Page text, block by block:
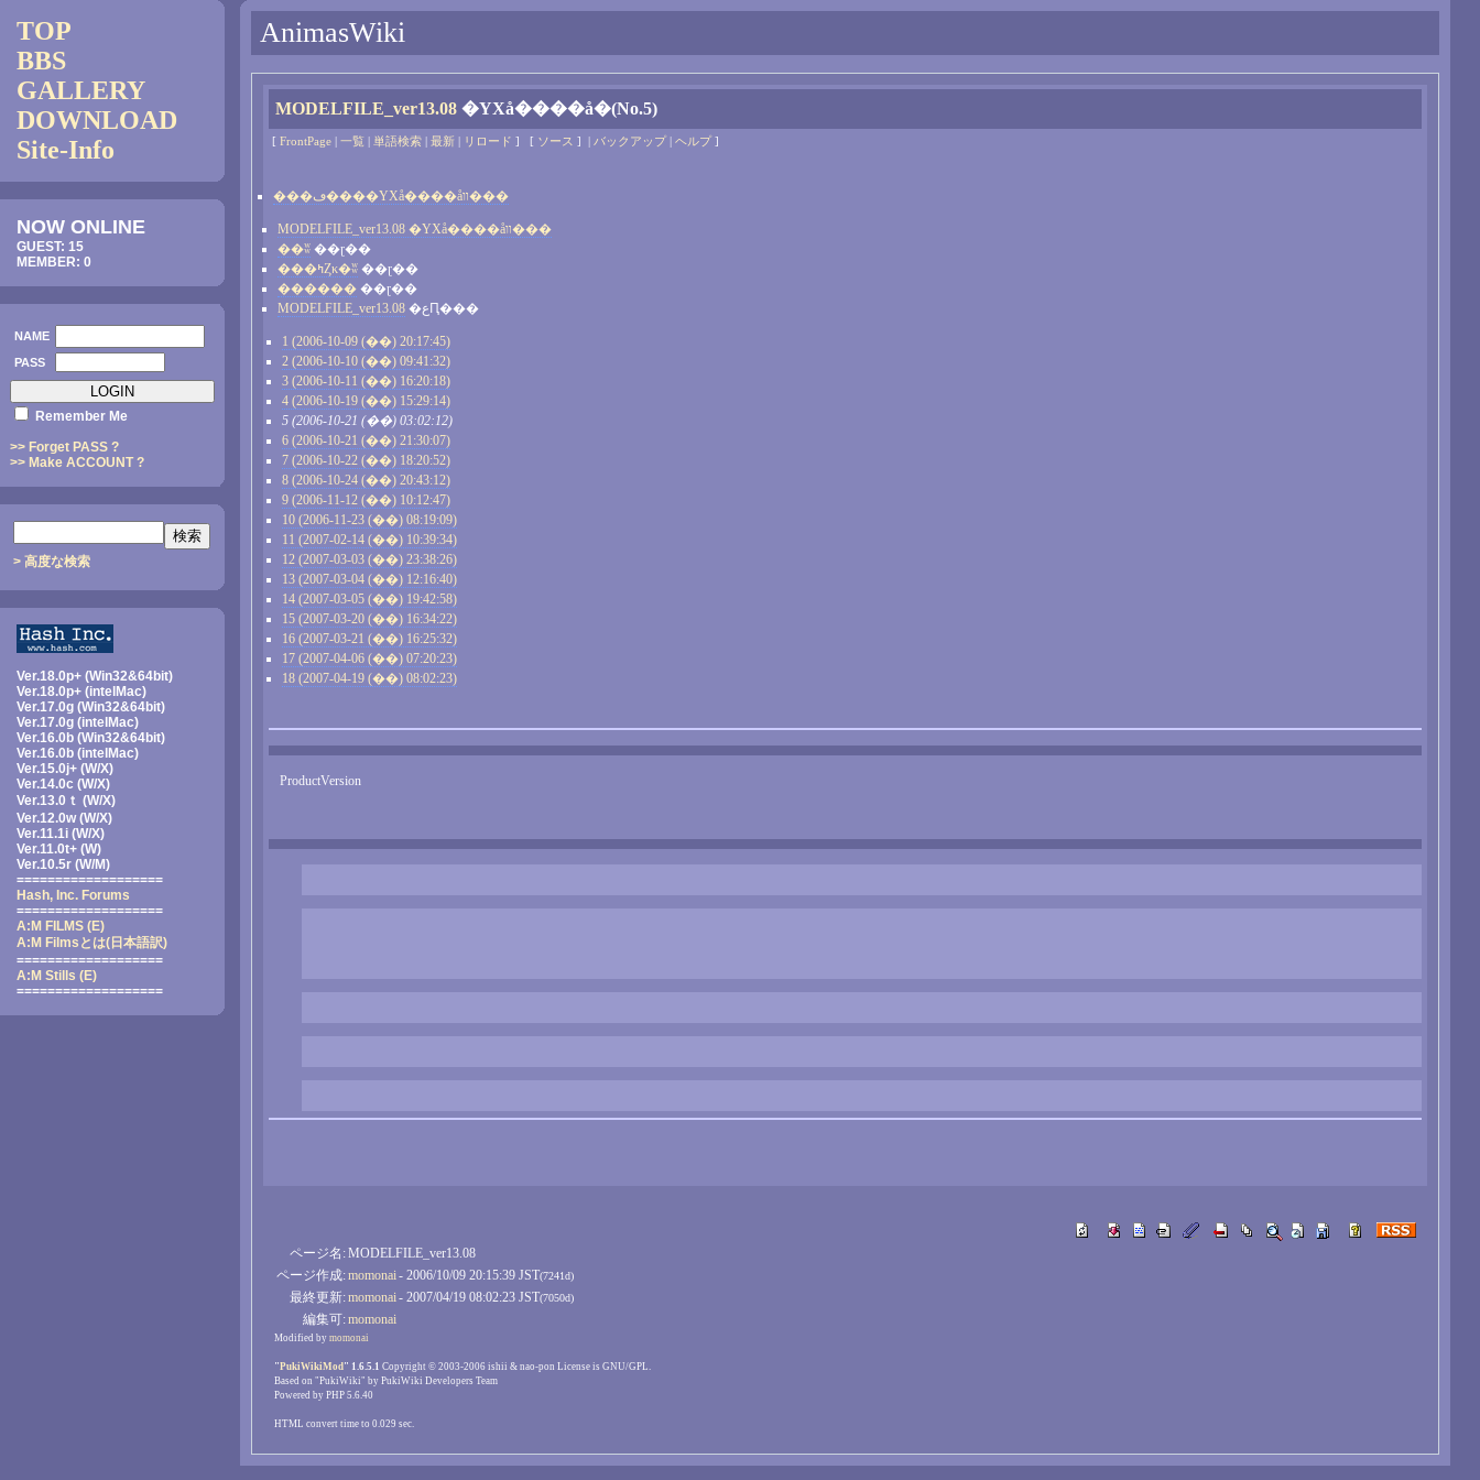
TOP
BBS
GALLERY
DOWNLOAD
Site-Info
NOW ONLINE
GUEST: 15
MEMBER: 0
NAME
PASS
Remember Me
>> Forget PASS ?
>> Make ACCOUNT ?
> 高度な検索
Ver.18.0p+ (Win32&64bit)
Ver.18.0p+ (intelMac)
Ver.17.0g (Win32&64bit)
Ver.17.0g (intelMac)
Ver.16.0b (Win32&64bit)
Ver.16.0b (intelMac)
Ver.15.0j+ (W/X)
Ver.14.0c (W/X)
Ver.13.0ｔ (W/X)
Ver.12.0w (W/X)
Ver.11.1i (W/X)
Ver.11.0t+ (W)
Ver.10.5r (W/M)
===================
Hash, Inc. Forums
===================
A:M FILMS (E)
A:M Filmsとは(日本語訳)
===================
A:M Stills (E)
===================
AnimasWiki
MODELFILE_ver13.08 �ΥХå����å�(No.5)
[ FrontPage | 一覧 | 単語検索 | 最新 | リロード ] [ ソース ] | バックアップ | ヘルプ ]
���ڡ����ΥХå����åװ���
MODELFILE_ver13.08 �ΥХå����åװ���
��ʬ ��ɽ��
���ߤȤκ�ʬ ��ɽ��
������ ��ɽ��
MODELFILE_ver13.08
�عԤ���
1 (2006-10-09 (��) 20:17:45)
2 (2006-10-10 (��) 09:41:32)
3 (2006-10-11 (��) 16:20:18)
4 (2006-10-19 (��) 15:29:14)
5 (2006-10-21 (��) 03:02:12)
6 (2006-10-21 (��) 21:30:07)
7 (2006-10-22 (��) 18:20:52)
8 (2006-10-24 (��) 20:43:12)
9 (2006-11-12 (��) 10:12:47)
10 (2006-11-23 (��) 08:19:09)
11 (2007-02-14 (��) 10:39:34)
12 (2007-03-03 (��) 23:38:26)
13 (2007-03-04 (��) 12:16:40)
14 (2007-03-05 (��) 19:42:58)
15 (2007-03-20 (��) 16:34:22)
16 (2007-03-21 (��) 16:25:32)
17 (2007-04-06 (��) 07:20:23)
18 (2007-04-19 (��) 08:02:23)
ProductVersion
ページ名:MODELFILE_ver13.08
ページ作成:momonai- 2006/10/09 20:15:39 JST(7241d)
最終更新:momonai- 2007/04/19 08:02:23 JST(7050d)
編集可:momonai
Modified by momonai
"PukiWikiMod" 1.6.5.1 Copyright © 2003-2006 ishii & nao-pon License is GNU/GPL.
Based on "PukiWiki" by PukiWiki Developers Team
Powered by PHP 5.6.40
HTML convert time to 0.029 sec.